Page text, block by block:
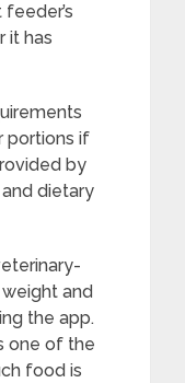
it has
portions if
by
dietary
and
the app.
one of the
food is